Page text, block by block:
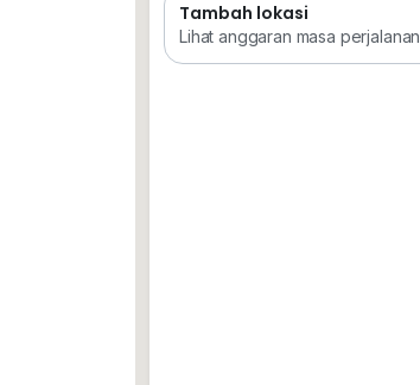
CALL / WHATAPP TONY LIEW
Tempat Disimpan
Tambah lokasi
Lihat anggaran masa perjalanan